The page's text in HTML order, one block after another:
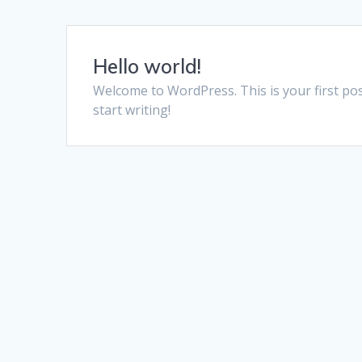
Hello world!
Welcome to WordPress. This is your first
start writing!